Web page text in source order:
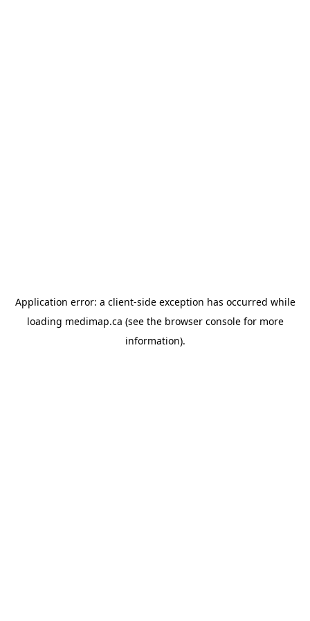
Application error: a client-side exception has occurred while
loading medimap.ca (see the browser consolefor more
information).